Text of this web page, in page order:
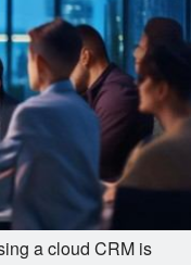
a cloud CRM is